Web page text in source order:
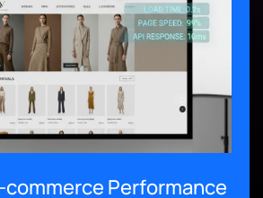
commerce Performance